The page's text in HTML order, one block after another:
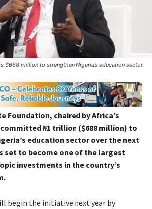
$688 million to strengthen Nigeria’s education sector.
Foundation, chaired by Africa’s
₦1 trillion ($688 million) to
education sector over the next
set to become one of the largest
investments in the country’s
begin the initiative next year by